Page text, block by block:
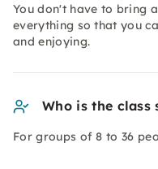
You don't have to bring
everything so that you
and enjoying.
Who is the class
For groups of 8 to 36